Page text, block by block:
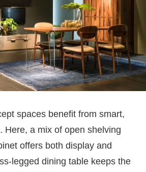
spaces benefit from smart,
Here, a mix of open shelving
offers both display and
legged dining table keeps the